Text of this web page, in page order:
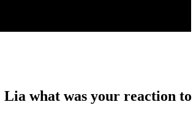
what was your reaction to